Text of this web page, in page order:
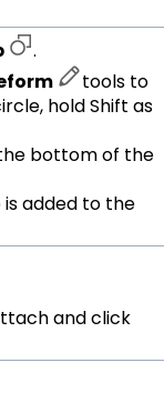
.
tools to
hold Shift as
bottom of the
added to the
and click